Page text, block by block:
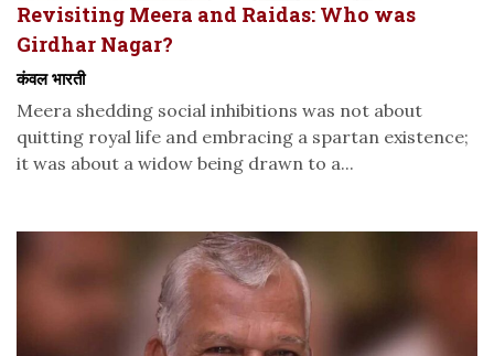
Revisiting Meera and Raidas: Who was
Girdhar Nagar?
कंवल भारती
Meera shedding social inhibitions was not about
quitting royal life and embracing a spartan existence;
it was about a widow being drawn to a...